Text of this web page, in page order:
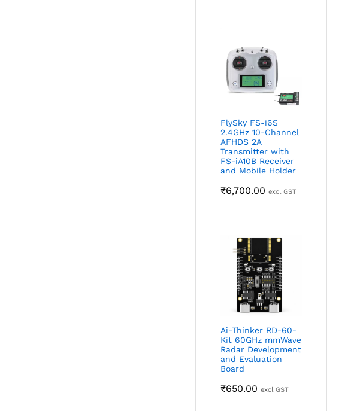
FlySky FS-i6S
2.4GHz 10-Channel
AFHDS 2A
Transmitter with
FS-iA10B Receiver
and Mobile Holder
₹6,700.00 excl GST
Ai-Thinker RD-60-
Kit 60GHz mmWave
Radar Development
and Evaluation
Board
₹650.00 excl GST